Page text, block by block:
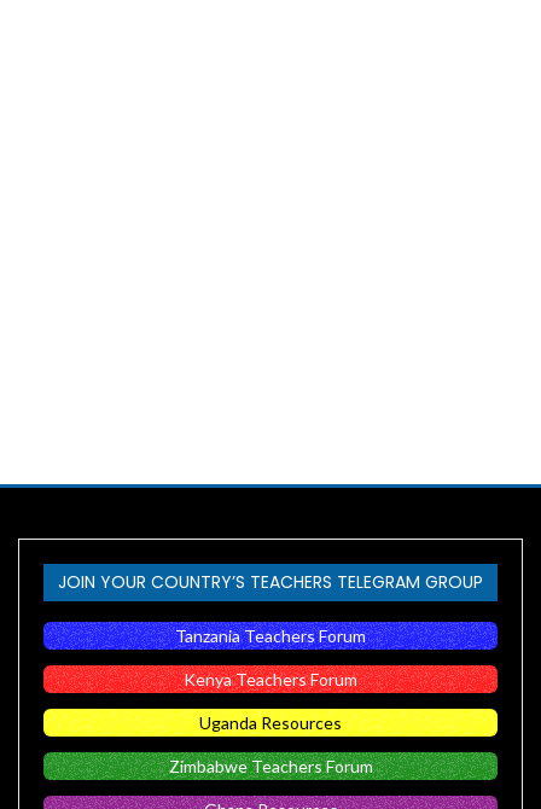
JOIN YOUR COUNTRY’S TEACHERS TELEGRAM GROUP
Tanzania Teachers Forum
Kenya Teachers Forum
Uganda Resources
Zimbabwe Teachers Forum